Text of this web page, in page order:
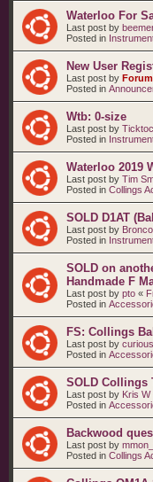
Waterloo For
Last post by
Posted in
New User
Last post by
Posted in
Wtb: 0-size
Last post by
Posted in
Waterloo 2019
Last post by Tim
Posted in Collings
SOLD D1AT
Last post by Bronco
Posted in
SOLD on
Handmade F
Last post by pto «
Posted in
FS: Collings
Last post by
Posted in
SOLD Collings
Last post by Kris W
Posted in
Backwood
Last post by
Posted in Collings